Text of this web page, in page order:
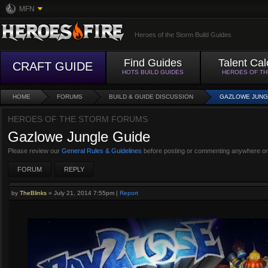
MFN
Heroes of the Storm Build Guides
CRAFT GUIDE Find Guides
HOTS BUILD GUIDES
Talent
HEROES OF
HOME FORUMS BUILD & GUIDE DISCUSSION GAZLOWE
HEROES OF THE STORM FORUMS
Gazlowe Jungle Guide
Please review our General Rules & Guidelines before posting or commenting anywhere
FORUM REPLY
by TheBlinks » July 21, 2014 7:55pm | Report